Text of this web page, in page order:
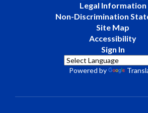
Legal Information
Non-Discrimination
Site Map
Accessibility
Sign In
Powered by